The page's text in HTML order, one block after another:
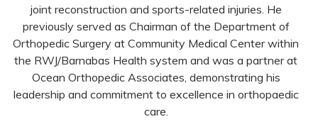
joint reconstruction and sports-related injuries. He
previously served as Chairman of the Department of
Orthopedic Surgery at Community Medical Center within
the RWJ/Barnabas Health system and was a partner at
Ocean Orthopedic Associates, demonstrating his
leadership and commitment to excellence in orthopaedic
care.